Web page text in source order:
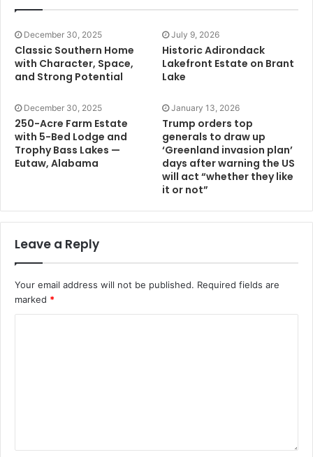
December 30, 2025
Classic Southern Home
with Character, Space,
and Strong Potential
July 9, 2026
Historic Adirondack
Lakefront Estate on Brant
Lake
December 30, 2025
250-Acre Farm Estate
with 5-Bed Lodge and
Trophy Bass Lakes —
Eutaw, Alabama
January 13, 2026
Trump orders top
generals to draw up
‘Greenland invasion plan’
days after warning the US
will act “whether they like
it or not”
Leave a Reply
Your email address will not be published. Required fields are
marked *